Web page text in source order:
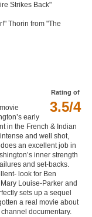
Strikes Back"
Thorin from "The
Rating of
3.5/4
early
in the French & Indian
and well shot,
an excellent job in
inner strength
and set-backs.
look for Ben
Louise-Parker and
sets up a sequel
a real movie about
documentary.